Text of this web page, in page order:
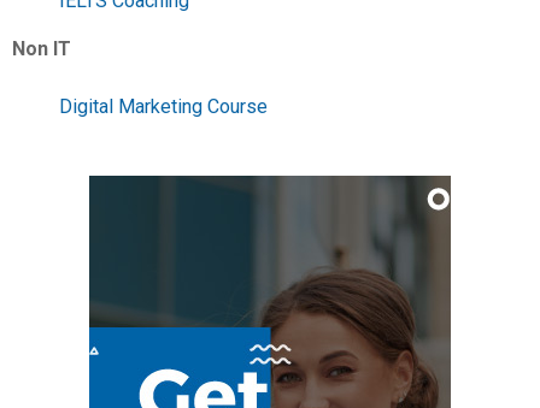
Non IT
Digital Marketing Course